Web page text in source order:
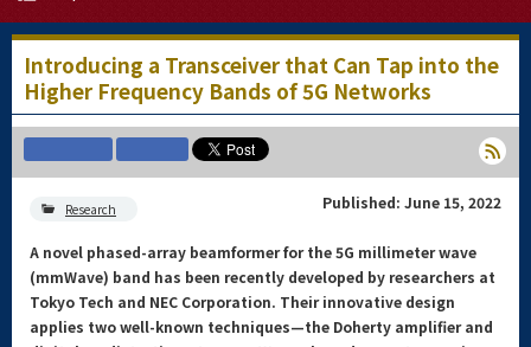
Introducing a Transceiver that Can Tap into the
Higher Frequency Bands of 5G Networks
Research Published: June 15, 2022
A novel phased-array beamformer for the 5G millimeter wave
(mmWave) band has been recently developed by researchers at
Tokyo Tech and NEC Corporation. Their innovative design
applies two well-known techniques—the Doherty amplifier and